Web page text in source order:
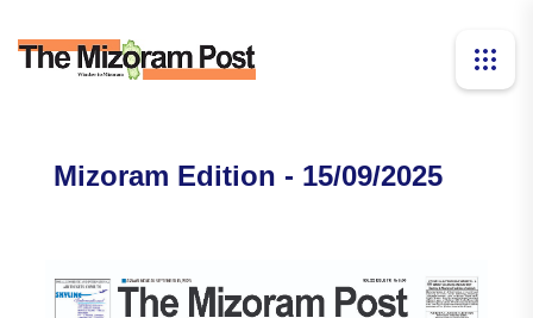
Mizoram Edition - 15/09/2025